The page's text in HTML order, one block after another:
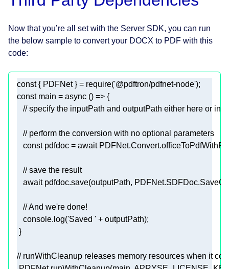
Now that you’re all set with the Server SDK, you can run
the below sample to convert your DOCX to PDF with this
code:
const { PDFNet } = require('@pdftron/pdfnet-node'
const main = async
// specify the inputPath and outputPath either here or in
// perform the conversion with no optional parameters
const pdfdoc = await
// save the result
await
// And we're done!
console.log('Saved '
// runWithCleanup releases memory resources when it